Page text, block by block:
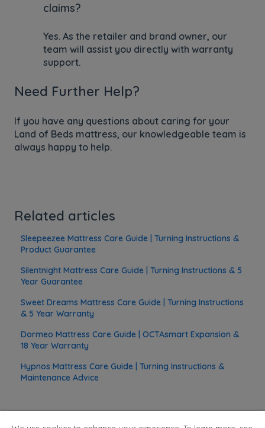
claims?
Yes. As the retailer and brand owner, our
team will assist you directly with warranty
support.
Need Further Help?
If you have any questions about caring for your
Land of Beds mattress, our knowledgeable team is
always happy to help.
Related articles
Sleepeezee Mattress Care Guide | Turning Instructions &
Product Guarantee
Silentnight Mattress Care Guide | Turning Instructions & 5
Year Guarantee
Sweet Dreams Mattress Care Guide | Turning Instructions
& 5 Year Warranty
Dormeo Mattress Care Guide | OCTAsmart Expansion &
18 Year Warranty
Hypnos Mattress Care Guide | Turning Instructions &
Maintenance Advice